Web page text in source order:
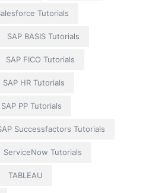
Tutorials
SAP BASIS Tutorials
SAP FICO Tutorials
SAP HR Tutorials
SAP PP Tutorials
Successfactors Tutorials
ServiceNow Tutorials
TABLEAU